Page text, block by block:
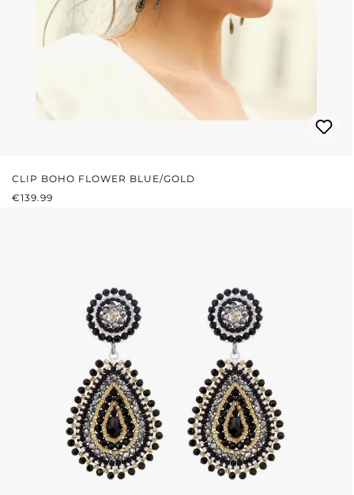
CLIP BOHO FLOWER BLUE/GOLD
REGULAR PRICE:
€139.99